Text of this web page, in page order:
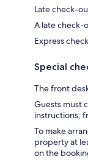
Late check-
A late check-
Express
Special
The front
Guests must
instructions;
To make
property at
on the